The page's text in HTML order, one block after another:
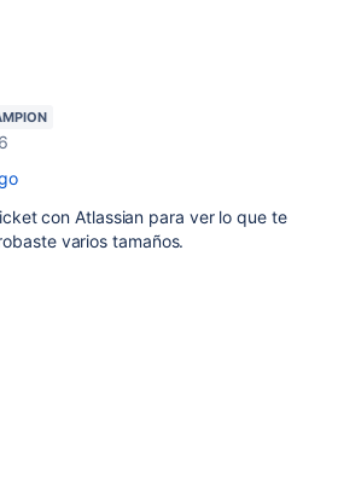
con Atlassian para ver lo que te
varios tamaños.